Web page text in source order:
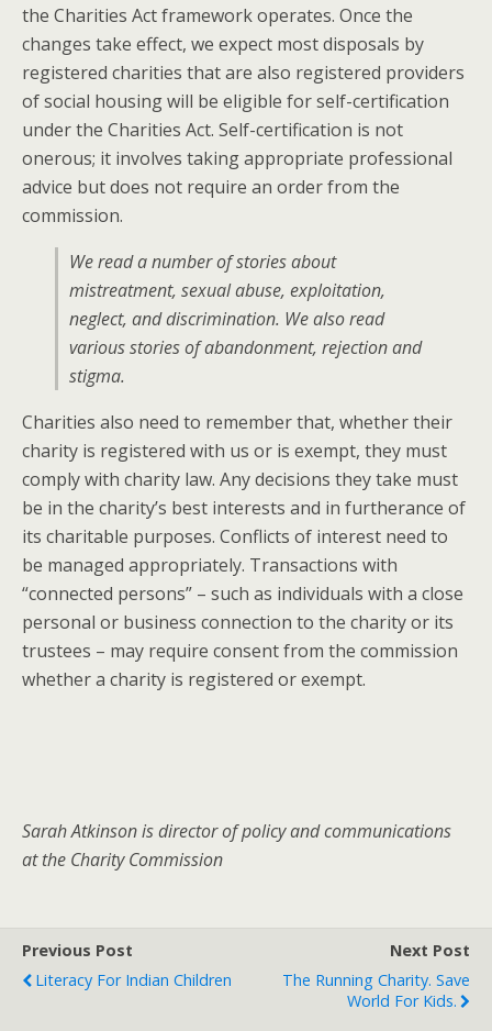
the Charities Act framework operates. Once the
changes take effect, we expect most disposals by
registered charities that are also registered providers
of social housing will be eligible for self-certification
under the Charities Act. Self-certification is not
onerous; it involves taking appropriate professional
advice but does not require an order from the
commission.
We read a number of stories about
mistreatment, sexual abuse, exploitation,
neglect, and discrimination. We also read
various stories of abandonment, rejection and
stigma.
Charities also need to remember that, whether their
charity is registered with us or is exempt, they must
comply with charity law. Any decisions they take must
be in the charity’s best interests and in furtherance of
its charitable purposes. Conflicts of interest need to
be managed appropriately. Transactions with
“connected persons” – such as individuals with a close
personal or business connection to the charity or its
trustees – may require consent from the commission
whether a charity is registered or exempt.
Sarah Atkinson is director of policy and communications
at the Charity Commission
Previous Post
Literacy For Indian Children
Next Post
The Running Charity. Save
World For Kids.